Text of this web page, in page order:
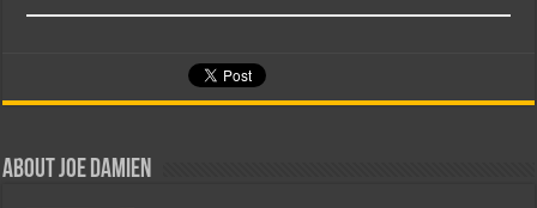
About Joe Damien